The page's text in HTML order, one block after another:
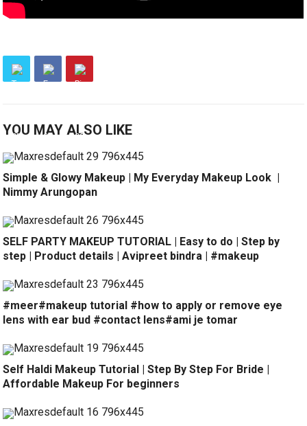
YOU MAY ALSO LIKE
Simple & Glowy Makeup | My Everyday Makeup Look ️ |
Nimmy Arungopan
SELF PARTY MAKEUP TUTORIAL | Easy to do | Step by
step | Product details | Avipreet bindra | #makeup
#meer#makeup tutorial #how to apply or remove eye
lens with ear bud #contact lens#ami je tomar
Self Haldi Makeup Tutorial | Step By Step For Bride |
Affordable Makeup For beginners